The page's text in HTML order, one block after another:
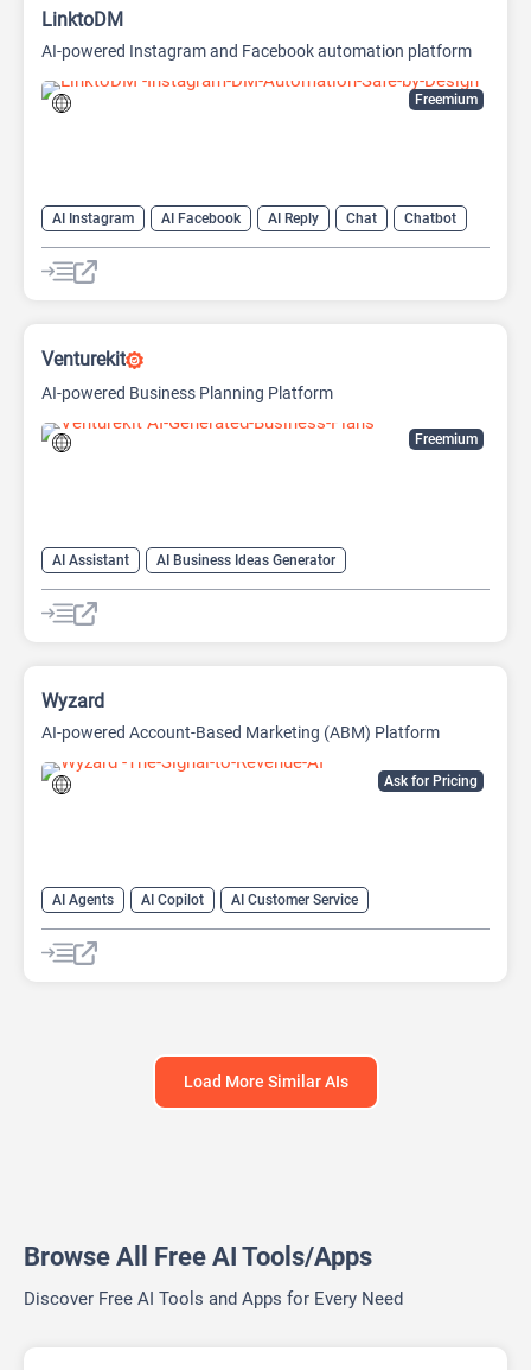
Freemium
LinktoDM
AI-powered Instagram and Facebook automation platform
AI Instagram AI Facebook AI Reply Chat Chatbot
Freemium
Venturekit
AI-powered Business Planning Platform
AI Assistant
AI Business Ideas Generator
AI Pitch Deck Generator
AI Report Generator
Ask for Pricing
Wyzard
AI-powered Account-Based Marketing (ABM) Platform
AI Agents AI Copilot
AI Customer Service
AI Email Marketing
AI Lead Generation
AI Marketing
Chat
Load More Similar AIs
Browse All Free AI Tools/Apps
Discover Free AI Tools and Apps for Every Need